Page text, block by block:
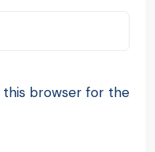
this browser for the